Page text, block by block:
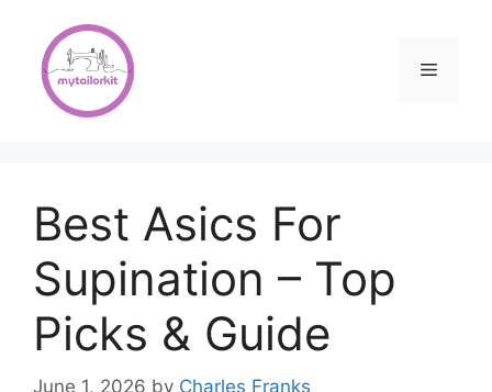
content
Menu
Best Asics For
Supination – Top
Picks & Guide
June 1, 2026 by Charles Franks